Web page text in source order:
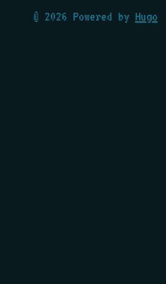
© 2026 Powered by Hugo